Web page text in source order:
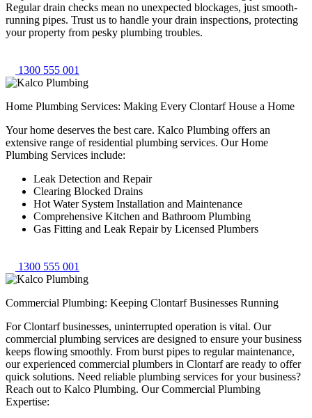
Regular drain checks mean no unexpected blockages, just smooth-
running pipes. Trust us to handle your drain inspections, protecting
your property from pesky plumbing troubles.
1300 555 001
Home Plumbing Services: Making Every Clontarf House a Home
Your home deserves the best care. Kalco Plumbing offers an
extensive range of residential plumbing services. Our Home
Plumbing Services include:
Leak Detection and Repair
Clearing Blocked Drains
Hot Water System Installation and Maintenance
Comprehensive Kitchen and Bathroom Plumbing
Gas Fitting and Leak Repair by Licensed Plumbers
1300 555 001
Commercial Plumbing: Keeping Clontarf Businesses Running
For Clontarf businesses, uninterrupted operation is vital. Our
commercial plumbing services are designed to ensure your business
keeps flowing smoothly. From burst pipes to regular maintenance,
our experienced commercial plumbers in Clontarf are ready to offer
quick solutions. Need reliable plumbing services for your business?
Reach out to Kalco Plumbing. Our Commercial Plumbing
Expertise: